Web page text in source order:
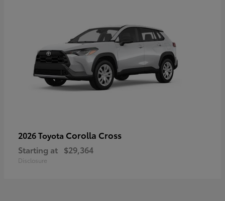
2026 Toyota Corolla Cross
Starting at $29,364
Disclosure